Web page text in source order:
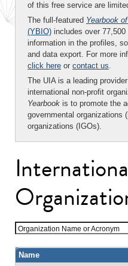
of this free service are
The full-featured Yearbook
(YBIO) includes over
information in the profiles,
and data export. For more
click here or contact us.
The UIA is a leading
international non-profit
Yearbook is to promote the
governmental organizations
organizations (IGOs).
Organization Name or Acronym
Name